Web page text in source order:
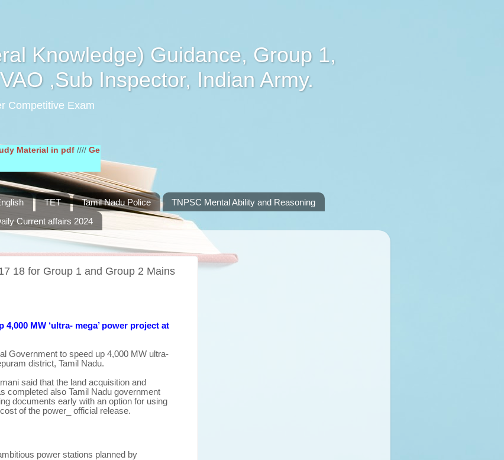
Knowledge) Guidance, Group 1,
,Sub Inspector, Indian Army.
Competitive Exam
in pdf////General English Study Material in pdf
TET Tamil Nadu Police
TNPSC Mental Ability and Reasoning
Current affairs 2024
18 for Group 1 and Group 2 Mains
4,000 MW ‘ultra- mega’ power project at
Government to speed up 4,000 MW ultra-
district, Tamil Nadu.
said that the land acquisition and
completed also Tamil Nadu government
documents early with an option for using
of the power_ official release.
power stations planned by